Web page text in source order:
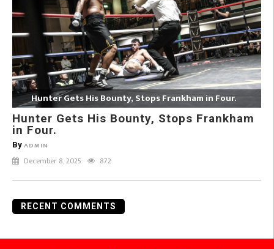
Hunter Gets His Bounty, Stops Frankham in Four.
Hunter Gets His Bounty, Stops Frankham
in Four.
By ADMIN
December 8, 2025 872
RECENT COMMENTS